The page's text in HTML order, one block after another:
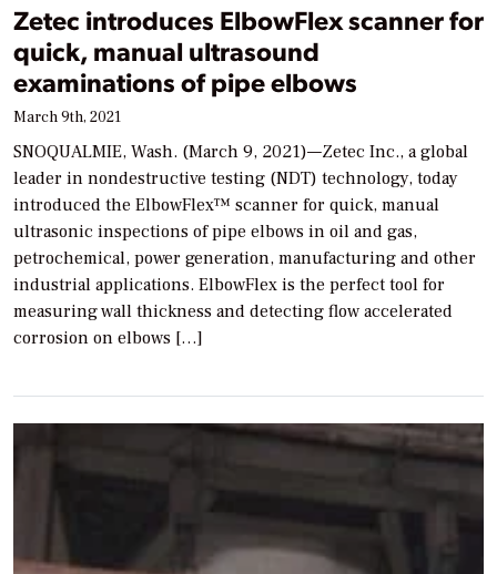
Zetec introduces ElbowFlex scanner for
quick, manual ultrasound
examinations of pipe elbows
March 9th, 2021
SNOQUALMIE, Wash. (March 9, 2021)—Zetec Inc., a global
leader in nondestructive testing (NDT) technology, today
introduced the ElbowFlex™ scanner for quick, manual
ultrasonic inspections of pipe elbows in oil and gas,
petrochemical, power generation, manufacturing and other
industrial applications. ElbowFlex is the perfect tool for
measuring wall thickness and detecting flow accelerated
corrosion on elbows […]